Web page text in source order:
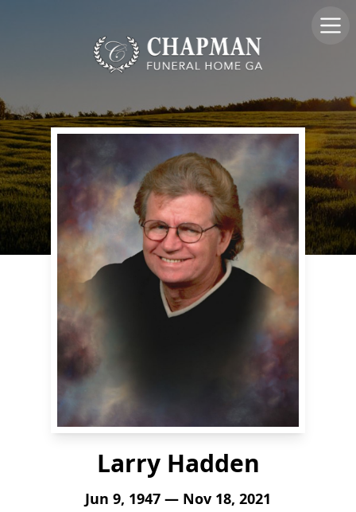
Larry Hadden
Jun 9, 1947 — Nov 18, 2021